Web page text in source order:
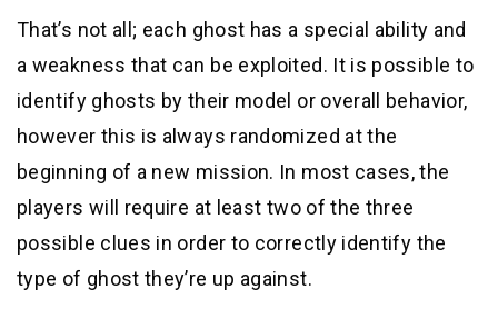
That’s not all; each ghost has a special ability and
a weakness that can be exploited. It is possible to
identify ghosts by their model or overall behavior,
however this is always randomized at the
beginning of a new mission. In most cases, the
players will require at least two of the three
possible clues in order to correctly identify the
type of ghost they’re up against.